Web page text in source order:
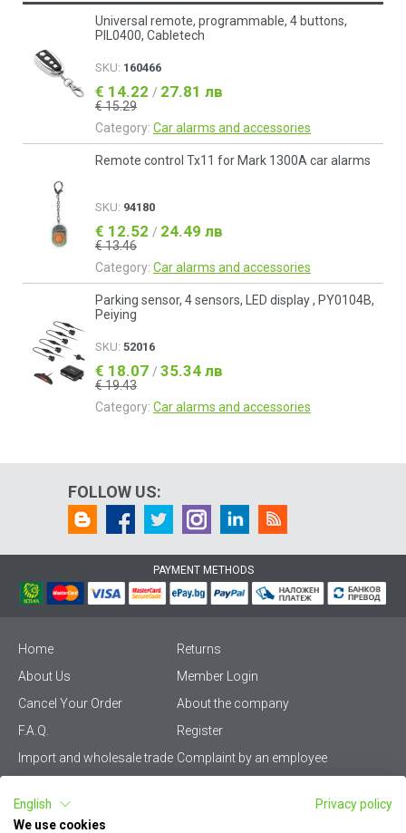
Universal remote, programmable, 4 buttons,
PIL0400, Cabletech
SKU: 160466
€ 14.22 / 27.81 лв
€ 15.29
Category: Car alarms and accessories
Remote control Tx11 for Mark 1300A car alarms
SKU: 94180
€ 12.52 / 24.49 лв
€ 13.46
Category: Car alarms and accessories
Parking sensor, 4 sensors, LED display , PY0104B,
Peiying
SKU: 52016
€ 18.07 / 35.34 лв
€ 19.43
Category: Car alarms and accessories
FOLLOW US:
PAYMENT METHODS
Home
Returns
About Us
Member Login
Cancel Your Order
About the company
F.A.Q.
Register
Import and wholesale trade Complaint by an employee
Terms & Conditions
English
Privacy policy
We use cookies